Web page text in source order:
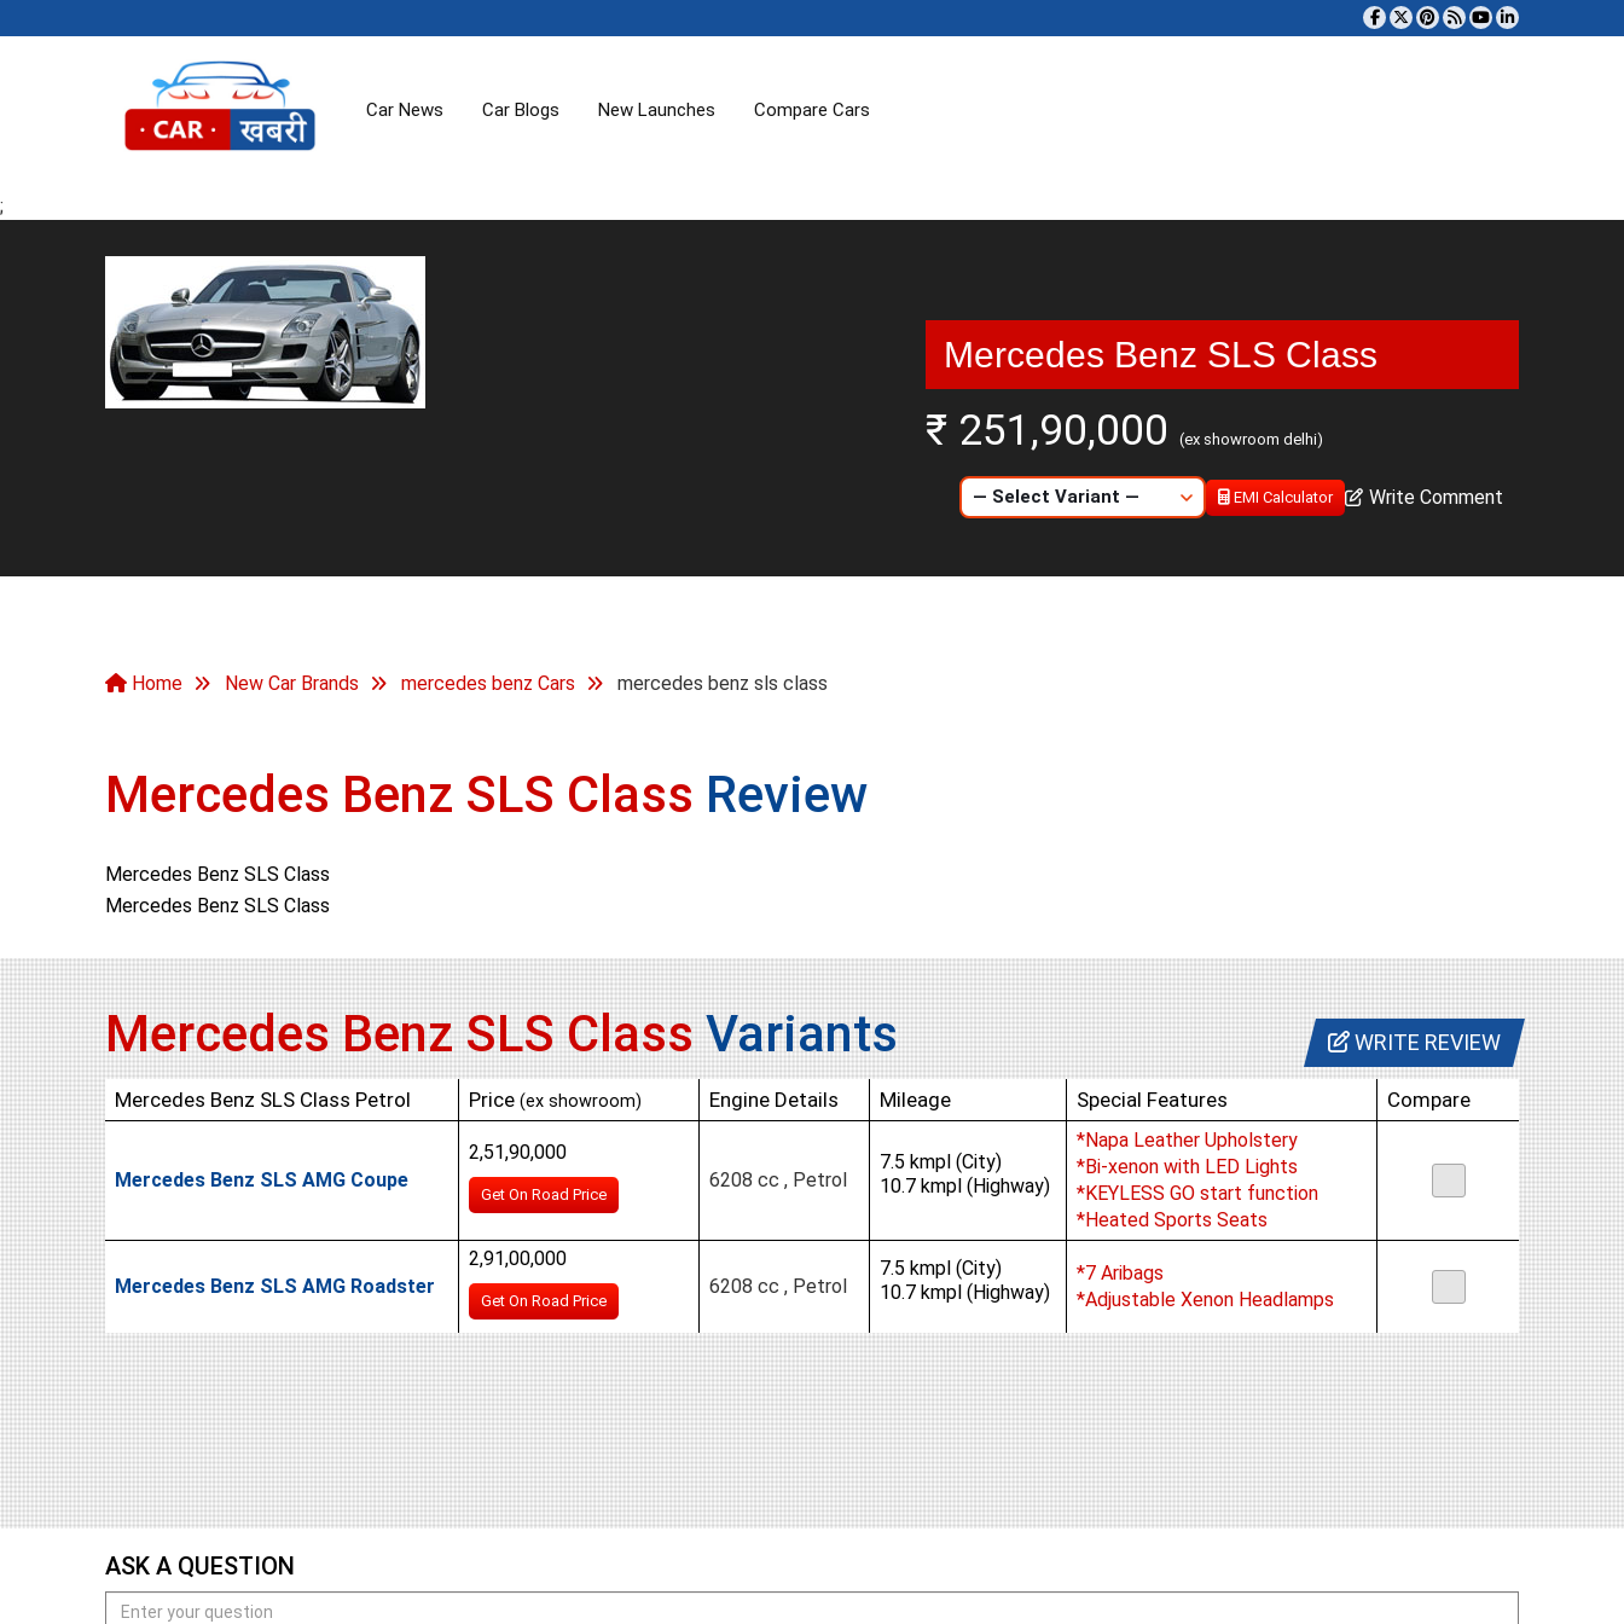
;
Car News Car Blogs New Launches Compare Cars
Mercedes Benz SLS Class
₹ 251,90,000 (ex showroom delhi)
EMI Calculator Write Comment
Home New Car Brands mercedes benz Cars mercedes benz sls class
Mercedes Benz SLS Class Review
Mercedes Benz SLS Class
Mercedes Benz SLS Class
Mercedes Benz SLS Class Variants WRITE REVIEW
Mercedes Benz SLS Class Petrol Price (ex showroom) Engine Details Mileage Special Features Compare
Mercedes Benz SLS AMG Coupe
2,51,90,000
Get On Road Price
6208 cc , Petrol
7.5 kmpl (City)
10.7 kmpl (Highway)
*Napa Leather Upholstery
*Bi-xenon with LED Lights
*KEYLESS GO start function
*Heated Sports Seats
Mercedes Benz SLS AMG Roadster
2,91,00,000
Get On Road Price
6208 cc , Petrol
7.5 kmpl (City)
10.7 kmpl (Highway)
*7 Aribags
*Adjustable Xenon Headlamps
ASK A QUESTION